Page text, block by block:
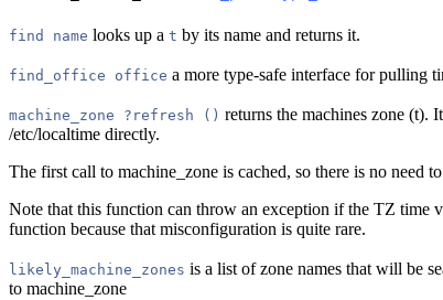
find name looks up a t by its name and returns it.
find_office office a more type-safe interface for pulling
machine_zone ?refresh () returns the machines zone
/etc/localtime directly.
The first call to machine_zone is cached, so there is no need
Note that this function can throw an exception if the TZ time
function because that misconfiguration is quite rare.
likely_machine_zones is a list of zone names that will be
to machine_zone